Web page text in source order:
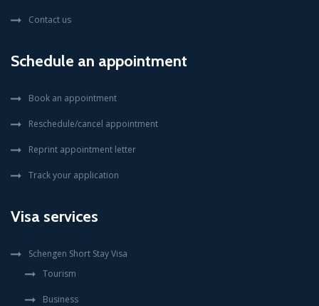
Contact us
Schedule an appointment
Book an appointment
Reschedule/cancel appointment
Reprint appointment letter
Track your application
Visa services
Schengen Short Stay Visa
Tourism
Business